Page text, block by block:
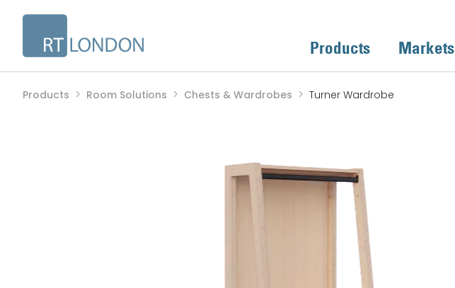
Products Markets
Products Room Solutions Chests & Wardrobes Turner Wardrobe